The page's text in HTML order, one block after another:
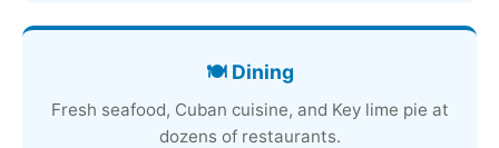
🍽️ Dining
Fresh seafood, Cuban cuisine, and Key lime pie at
dozens of restaurants.